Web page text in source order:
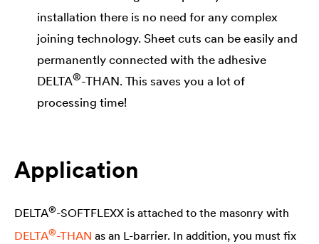
installation there is no need for any complex
joining technology. Sheet cuts can be easily and
permanently connected with the adhesive
DELTA®-THAN. This saves you a lot of
processing time!
Application
DELTA®-SOFTFLEXX is attached to the masonry with
DELTA®-THAN as an L-barrier. In addition, you must fix